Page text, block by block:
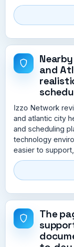
and
Izzo Network
and atlantic city
and scheduling
technology
easier to
The